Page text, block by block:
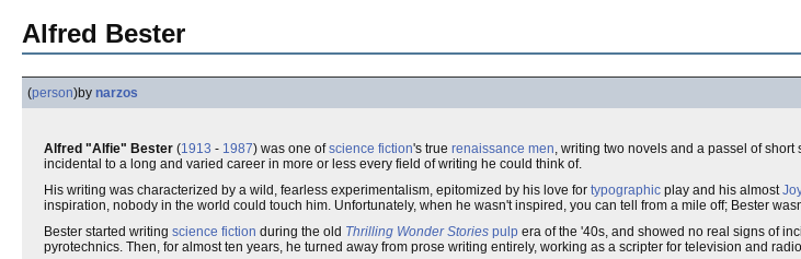
Alfred Bester
(person)by narzos
Alfred "Alfie" Bester (1913 - 1987) was one ofscience fiction's true renaissance men, writing two novels and a passel of
incidental to a long and varied career in more or less every field of writing he could think of.
His writing was characterized by a wild, fearless experimentalism, epitomized by his love for typographic play and his almost
inspiration, nobody in the world could touch him. Unfortunately, when he wasn't inspired, you can tell from a mile off; Bester
Bester started writing science fiction during the old Thrilling Wonder Stories pulp era of the '40s, and showed no real signs of
pyrotechnics. Then, for almost ten years, he turned away from prose writing entirely, working as a scripter for television and